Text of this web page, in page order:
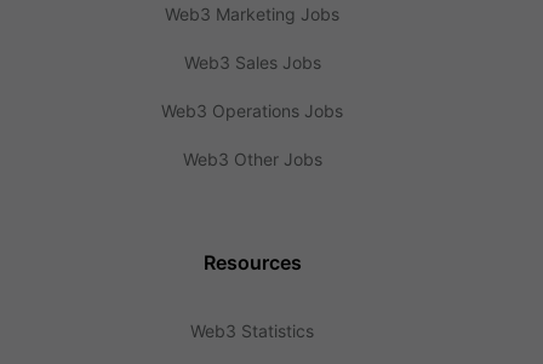
Web3 Marketing Jobs
Web3 Sales Jobs
Web3 Operations Jobs
Web3 Other Jobs
Resources
Web3 Statistics